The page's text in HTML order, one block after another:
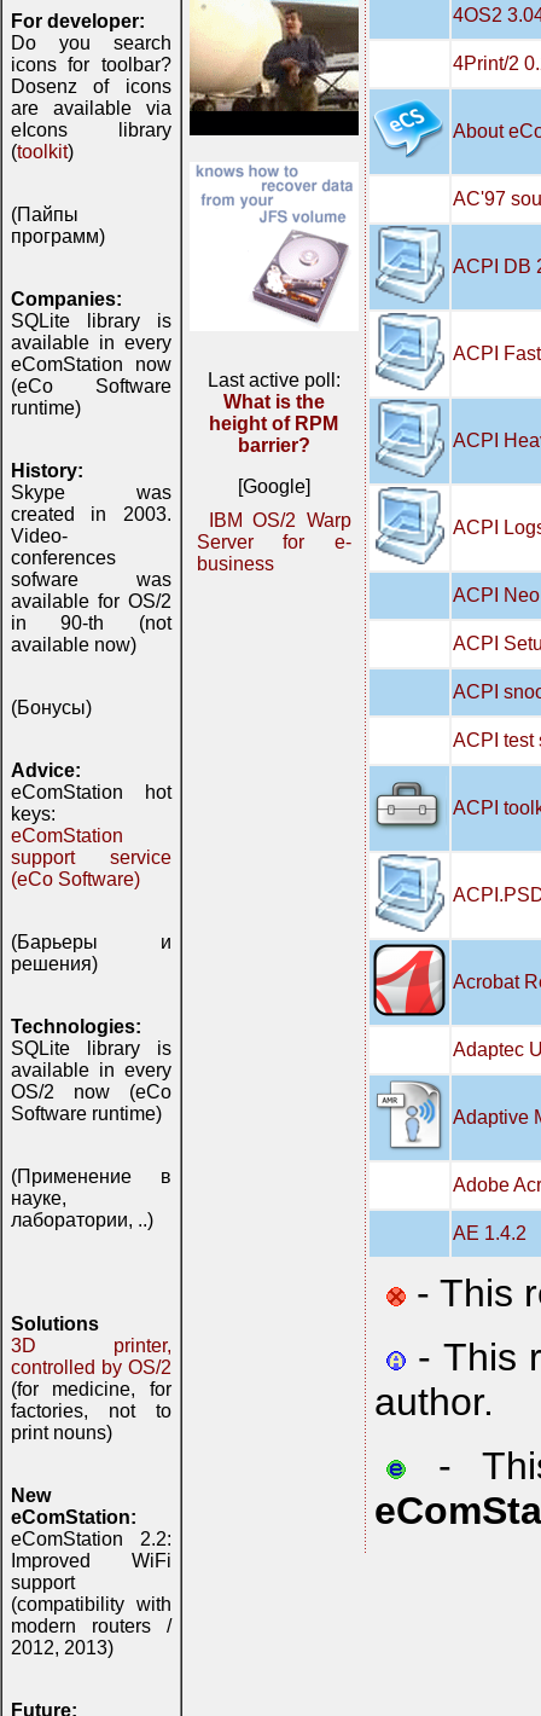
For developer:
Do you search
icons for toolbar?
Dosenz of icons
are available via
eIcons library
(toolkit)
(Пайпы
программ)
Companies:
SQLite library is
available in every
eComStation now
(eCo Software
runtime)
History:
Skype was
created in 2003.
Video-
conferences
sofware was
available for OS/2
in 90-th (not
available now)
(Бонусы)
Advice:
eComStation hot
keys:
eComStation
support service
(eCo Software)
(Барьеры и
решения)
Technologies:
SQLite library is
available in every
OS/2 now (eCo
Software runtime)
(Применение в
науке,
лаборатории, ..)
Solutions
3D printer,
controlled by OS/2
(for medicine, for
factories, not to
print nouns)
New
eComStation:
eComStation 2.2:
Improved WiFi
support
(compatibility with
modern routers /
2012, 2013)
Future:
Last active poll:
What is the
height of RPM
barrier?
[Google]
IBM OS/2 Warp
Server for e-
business
4OS2
4Print/2
About
AC'97
ACPI DB
ACPI
ACPI
ACPI
ACPI
ACPI
ACPI
ACPI test
ACPI
Acrobat
Adaptec
Adaptive
Adobe
AE 1.4.2
- This
- This
author.
-